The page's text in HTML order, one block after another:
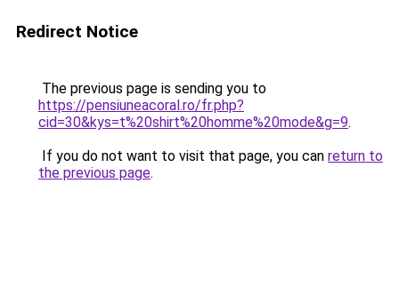
Redirect Notice
The previous page is sending you to
https://pensiuneacoral.ro/fr.php?
cid=30&kys=t%20shirt%20homme%20mode&g=9.
If you do not want to visit that page, you can return to
the previous page.